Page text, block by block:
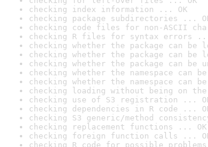
checking index information ... OK
checking package subdirectories ...
checking code files for non-ASCII
checking R files for syntax errors ...
checking whether the package can
checking whether the package can
checking whether the package can
checking whether the namespace
checking whether the namespace can
checking loading without being on
checking use of S3 registration ...
checking dependencies in R code ...
checking S3 generic/method
checking replacement functions ... OK
checking foreign function calls ...
checking R code for possible